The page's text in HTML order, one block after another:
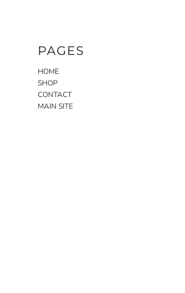
PAGES
HOME
SHOP
CONTACT
MAIN SITE